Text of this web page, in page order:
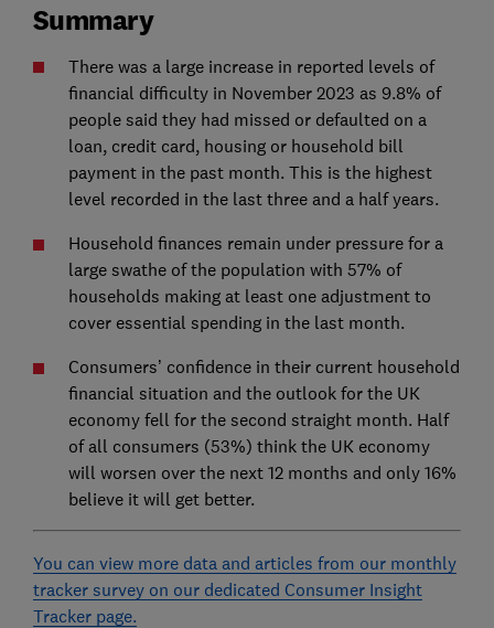
Summary
There was a large increase in reported levels of
financial difficulty in November 2023 as 9.8% of
people said they had missed or defaulted on a
loan, credit card, housing or household bill
payment in the past month. This is the highest
level recorded in the last three and a half years.
Household finances remain under pressure for a
large swathe of the population with 57% of
households making at least one adjustment to
cover essential spending in the last month.
Consumers’ confidence in their current household
financial situation and the outlook for the UK
economy fell for the second straight month. Half
of all consumers (53%) think the UK economy
will worsen over the next 12 months and only 16%
believe it will get better.
You can view more data and articles from our monthly
tracker survey on our dedicated Consumer Insight
Tracker page.